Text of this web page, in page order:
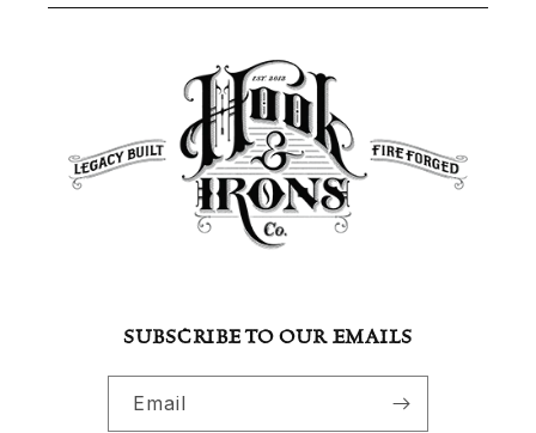
SUBSCRIBE TO OUR EMAILS
Email